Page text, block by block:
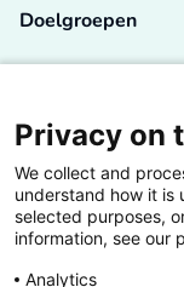
Doelgroepen
Lectoren en
Bedrijven
Hogescholen
Privacy on
We collect and
understand how it is
selected purposes,
information, see our
Analytics